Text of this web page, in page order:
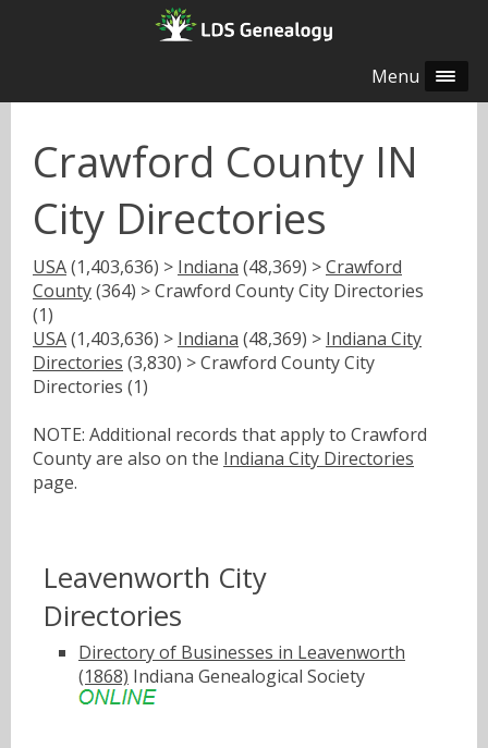
Menu
Crawford County IN
City Directories
USA(1,403,636) > Indiana (48,369) >Crawford
County(364) > Crawford County City Directories
(1)
USA(1,403,636) > Indiana (48,369) > Indiana City
Directories (3,830) > Crawford County City
Directories (1)
NOTE: Additional records that apply to Crawford
County are also on the Indiana City Directories
page.
Leavenworth City
Directories
Directory of Businesses in Leavenworth
(1868) Indiana Genealogical Society